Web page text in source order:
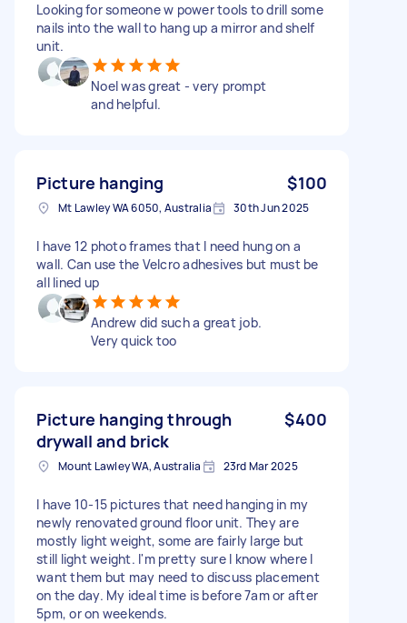
Looking for someone w power tools to drill some
nails into the wall to hang up a mirror and shelf
unit.
Noel was great - very prompt
and helpful.
Picture hanging $100
Mt Lawley WA 6050, Australia 30th Jun 2025
I have 12 photo frames that I need hung on a
wall. Can use the Velcro adhesives but must be
all lined up
Andrew did such a great job.
Very quick too
Picture hanging through
drywall and brick
$400
Mount Lawley WA, Australia 23rd Mar 2025
I have 10-15 pictures that need hanging in my
newly renovated ground floor unit. They are
mostly light weight, some are fairly large but
still light weight. I'm pretty sure I know where I
want them but may need to discuss placement
on the day. My ideal time is before 7am or after
5pm, or on weekends.